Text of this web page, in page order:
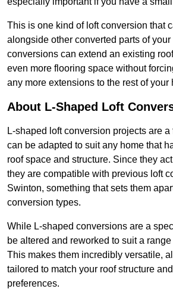
This is one kind of loft conversion that
alongside other converted parts of your
conversions can extend an existing
even more flooring space without
any more extensions to the rest of your
About L-Shaped Loft
L-shaped loft conversion projects are
can be adapted to suit any home that
roof space and structure. Since they
they are compatible with previous loft
Swinton, something that sets them
conversion types.
While L-shaped conversions are a
be altered and reworked to suit a
This makes them incredibly versatile,
tailored to match your roof structure
preferences.